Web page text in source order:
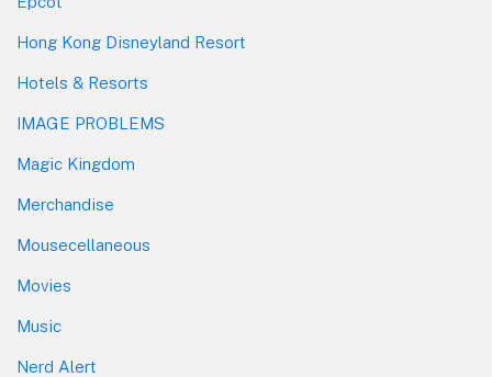
Hong Kong Disneyland Resort
Hotels & Resorts
IMAGE PROBLEMS
Magic Kingdom
Merchandise
Mousecellaneous
Movies
Music
Nerd Alert